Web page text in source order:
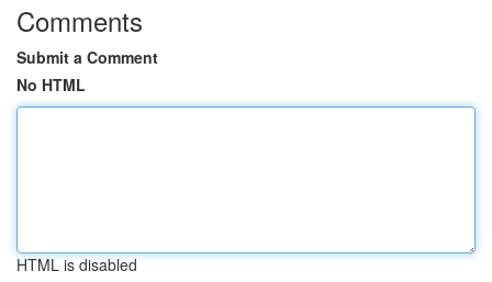
Comments
Submit a Comment
No HTML
HTML is disabled